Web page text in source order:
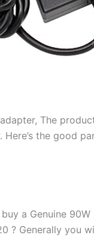
The
the good
a Genuine
? Generally you